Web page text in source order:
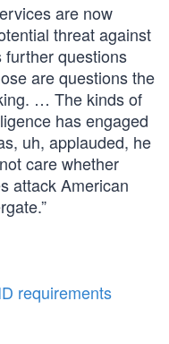
are now
threat against
further questions
are questions the
… The kinds of
has engaged
uh, applauded, he
care whether
attack American
requirements